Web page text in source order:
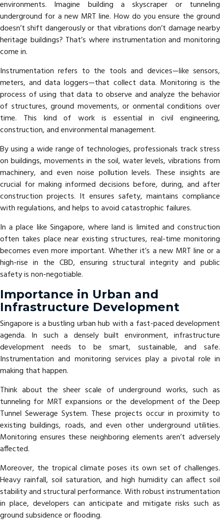
environments. Imagine building a skyscraper or tunneling
underground for a new MRT line. How do you ensure the ground
doesn’t shift dangerously or that vibrations don’t damage nearby
heritage buildings? That’s where instrumentation and monitoring
come in.
Instrumentation refers to the tools and devices—like sensors,
meters, and data loggers—that collect data. Monitoring is the
process of using that data to observe and analyze the behavior
of structures, ground movements, or onmental conditions over
time. This kind of work is essential in civil engineering,
construction, and environmental management.
By using a wide range of technologies, professionals track stress
on buildings, movements in the soil, water levels, vibrations from
machinery, and even noise pollution levels. These insights are
crucial for making informed decisions before, during, and after
construction projects. It ensures safety, maintains compliance
with regulations, and helps to avoid catastrophic failures.
In a place like Singapore, where land is limited and construction
often takes place near existing structures, real-time monitoring
becomes even more important. Whether it’s a new MRT line or a
high-rise in the CBD, ensuring structural integrity and public
safety is non-negotiable.
Importance in Urban and
Infrastructure Development
Singapore is a bustling urban hub with a fast-paced development
agenda. In such a densely built environment, infrastructure
development needs to be smart, sustainable, and safe.
Instrumentation and monitoring services play a pivotal role in
making that happen.
Think about the sheer scale of underground works, such as
tunneling for MRT expansions or the development of the Deep
Tunnel Sewerage System. These projects occur in proximity to
existing buildings, roads, and even other underground utilities.
Monitoring ensures these neighboring elements aren’t adversely
affected.
Moreover, the tropical climate poses its own set of challenges.
Heavy rainfall, soil saturation, and high humidity can affect soil
stability and structural performance. With robust instrumentation
in place, developers can anticipate and mitigate risks such as
ground subsidence or flooding.